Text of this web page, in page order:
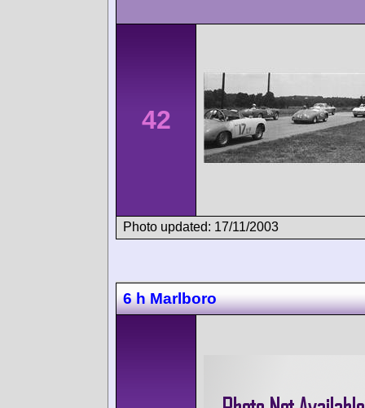
42
Photo updated: 17/11/2003
6 h Marlboro